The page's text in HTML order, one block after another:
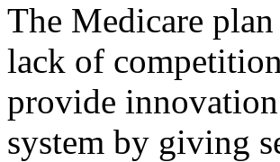
The Medicare
lack of
provide
system by giving